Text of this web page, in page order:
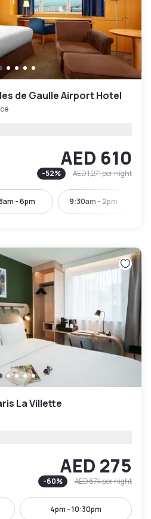
de Gaulle Airport Hotel
AED 610
-52% AED 1,271per night
- 6pm 9:30am - 2pm
La Villette
AED 275
-60% AED 674per night
4pm - 10:30pm